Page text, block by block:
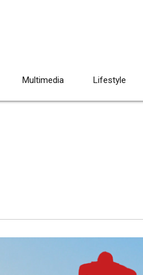
Multimedia Lifestyle